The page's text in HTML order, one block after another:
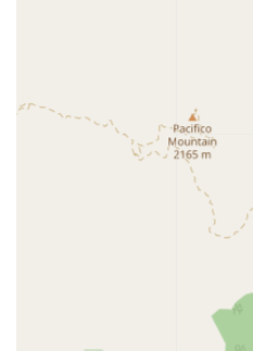
that California seniors and
support regardless of their
The non-medical in-home
with Activities of Daily Living
engaging environment for
Personalized assistance
Mobility assistance and
Help with toileting and
Specialized care,